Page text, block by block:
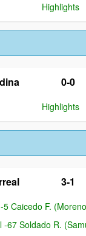
Highlights
0-0
Highlights
3-1
5 Caicedo F.
-67 Soldado R.